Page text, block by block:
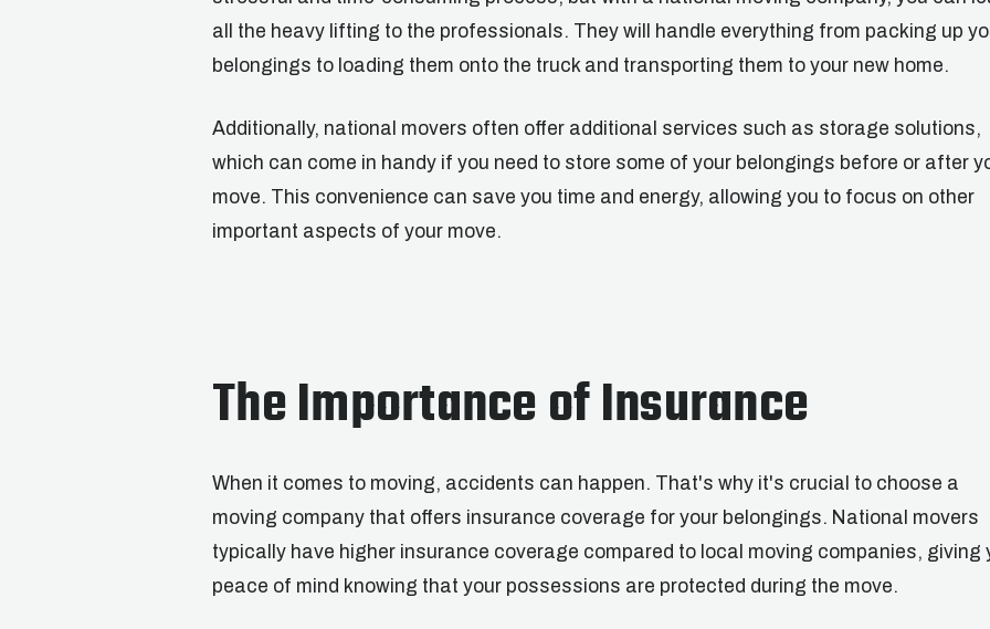
all the heavy lifting to the professionals. They will handle everything from packing up
belongings to loading them onto the truck and transporting them to your new home.
Additionally, national movers often offer additional services such as storage solutions,
which can come in handy if you need to store some of your belongings before or after
move. This convenience can save you time and energy, allowing you to focus on other
important aspects of your move.
The Importance of Insurance
When it comes to moving, accidents can happen. That's why it's crucial to choose a
moving company that offers insurance coverage for your belongings. National movers
typically have higher insurance coverage compared to local moving companies, giving
peace of mind knowing that your possessions are protected during the move.